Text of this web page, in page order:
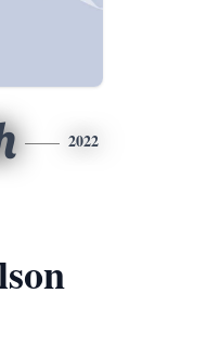
2022